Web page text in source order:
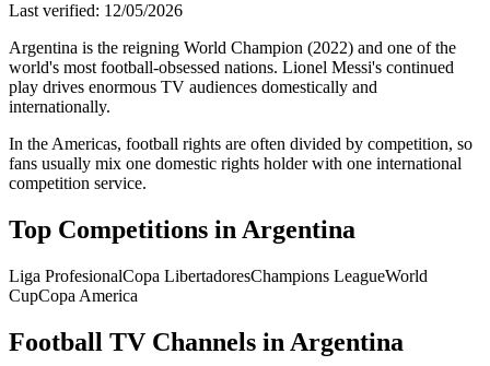
Last verified: 12/05/2026
Argentina is the reigning World Champion (2022) and one of the
world's most football-obsessed nations. Lionel Messi's continued
play drives enormous TV audiences domestically and
internationally.
In the Americas, football rights are often divided by competition, so
fans usually mix one domestic rights holder with one international
competition service.
Top Competitions in Argentina
Liga ProfesionalCopa LibertadoresChampions LeagueWorld
CupCopa America
Football TV Channels in Argentina